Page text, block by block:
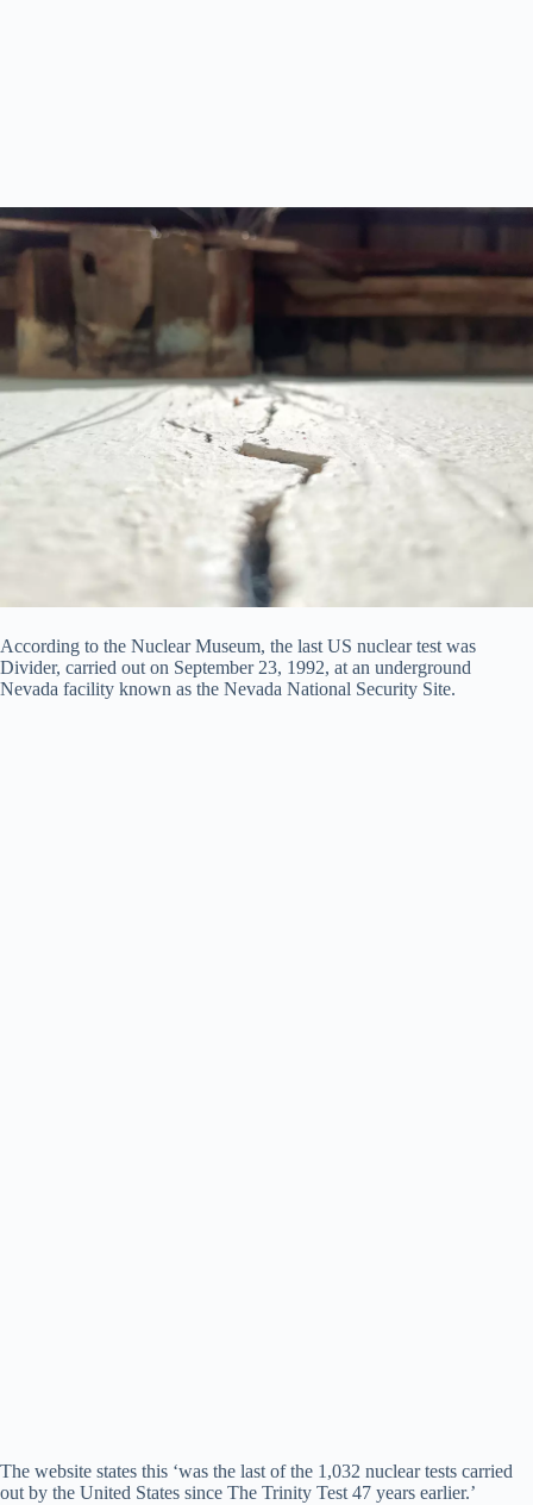
According to the Nuclear Museum, the last US nuclear test was
Divider, carried out on September 23, 1992, at an underground
Nevada facility known as the Nevada National Security Site.
The website states this ‘was the last of the 1,032 nuclear tests carried
out by the United States since The Trinity Test 47 years earlier.’